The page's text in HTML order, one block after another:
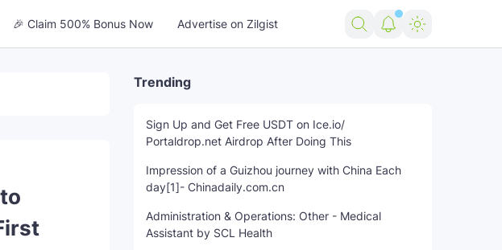
🎉 Claim 500% Bonus Now Advertise on Zilgist
Trending
Sign Up and Get Free USDT on Ice.io/
Portaldrop.net Airdrop After Doing This
Impression of a Guizhou journey with China Each
day[1]- Chinadaily.com.cn
Administration & Operations: Other - Medical
Assistant by SCL Health